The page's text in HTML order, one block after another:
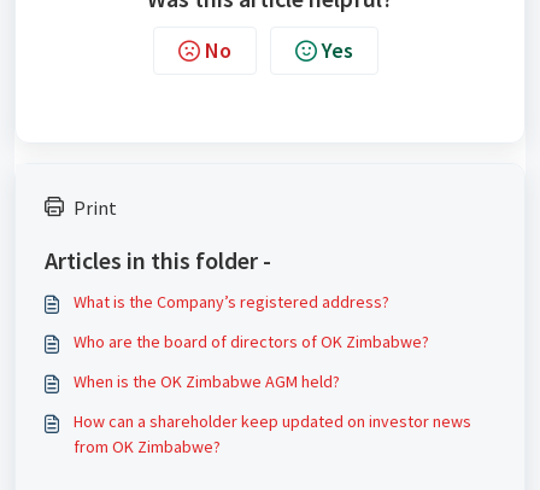
No Yes
Print
Articles in this folder -
What is the Company’s registered address?
Who are the board of directors of OK Zimbabwe?
When is the OK Zimbabwe AGM held?
How can a shareholder keep updated on investor news
from OK Zimbabwe?